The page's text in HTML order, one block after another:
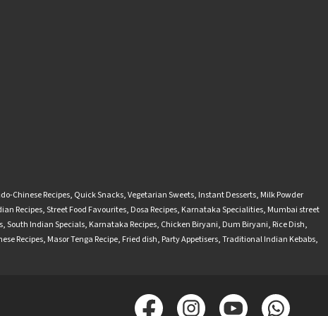
Chinese Recipes, Quick Snacks,Vegetarian Sweets, Instant Desserts, Milk Powder
Recipes,Street Food Favourites, Dosa Recipes, Karnataka Specialities, Mumbai street
,South Indian Specials, Karnataka Recipes, Chicken Biryani, Dum Biryani, Rice Dish,
Recipes, Masor Tenga Recipe, Fried dish, Party Appetisers,Traditional Indian Kebabs,